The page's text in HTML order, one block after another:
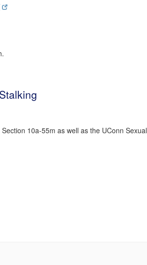
10a-55m as well as the UConn Sexual